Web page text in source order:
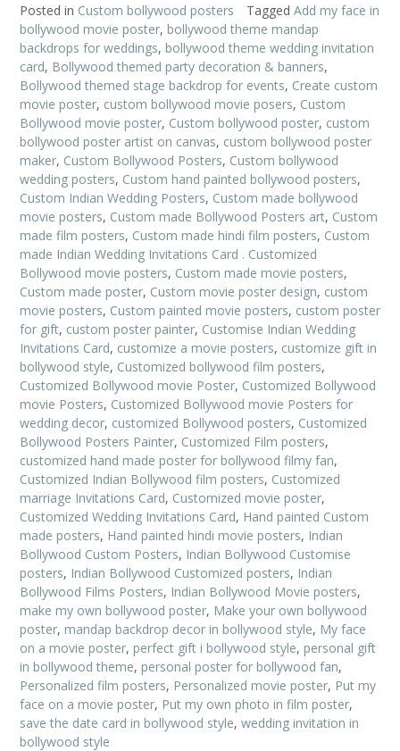
Posted in Custom bollywood posters Tagged Add my face in
bollywood movie poster, bollywood theme mandap
backdrops for weddings, bollywood theme wedding invitation
card, Bollywood themed party decoration & banners,
Bollywood themed stage backdrop for events, Create custom
movie poster, custom bollywood movie posers, Custom
Bollywood movie poster, Custom bollywood poster, custom
bollywood poster artist on canvas, custom bollywood poster
maker, Custom Bollywood Posters, Custom bollywood
wedding posters, Custom hand painted bollywood posters,
Custom Indian Wedding Posters, Custom made bollywood
movie posters, Custom made Bollywood Posters art, Custom
made film posters, Custom made hindi film posters, Custom
made Indian Wedding Invitations Card . Customized
Bollywood movie posters, Custom made movie posters,
Custom made poster, Custom movie poster design, custom
movie posters, Custom painted movie posters, custom poster
for gift, custom poster painter, Customise Indian Wedding
Invitations Card, customize a movie posters, customize gift in
bollywood style, Customized bollywood film posters,
Customized Bollywood movie Poster, Customized Bollywood
movie Posters, Customized Bollywood movie Posters for
wedding decor, customized Bollywood posters, Customized
Bollywood Posters Painter, Customized Film posters,
customized hand made poster for bollywood filmy fan,
Customized Indian Bollywood film posters, Customized
marriage Invitations Card, Customized movie poster,
Customized Wedding Invitations Card, Hand painted Custom
made posters, Hand painted hindi movie posters, Indian
Bollywood Custom Posters, Indian Bollywood Customise
posters, Indian Bollywood Customized posters, Indian
Bollywood Films Posters, Indian Bollywood Movie posters,
make my own bollywood poster, Make your own bollywood
poster, mandap backdrop decor in bollywood style, My face
on a movie poster, perfect gift i bollywood style, personal gift
in bollywood theme, personal poster for bollywood fan,
Personalized film posters, Personalized movie poster, Put my
face on a movie poster, Put my own photo in film poster,
save the date card in bollywood style, wedding invitation in
bollywood style